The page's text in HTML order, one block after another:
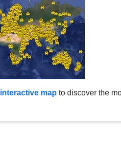
interactive map to discover the